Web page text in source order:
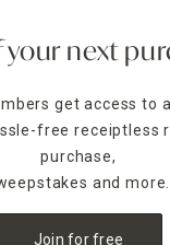
your next
get access to
free receiptless
purchase,
and more.
Join for free